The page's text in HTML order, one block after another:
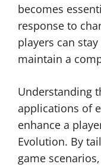
becomes
response to
players can
maintain a
Understanding
applications of
enhance a
Evolution. By
game